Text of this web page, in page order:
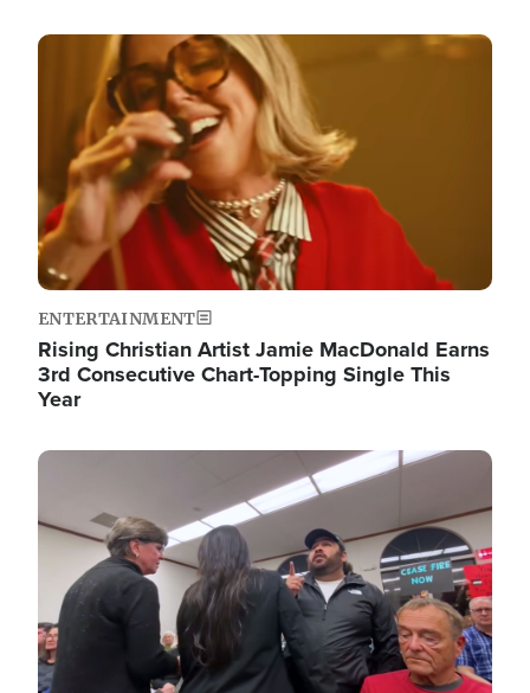
Image
ENTERTAINMENT
Rising Christian Artist Jamie MacDonald Earns
3rd Consecutive Chart-Topping Single This
Year
Image